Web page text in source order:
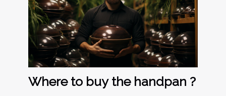
Where to buy the handpan ?